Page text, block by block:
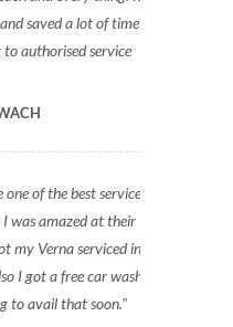
saved a lot of time
authorised service
of the best service
was amazed at their
my Verna serviced in
I got a free car wash
to avail that soon.